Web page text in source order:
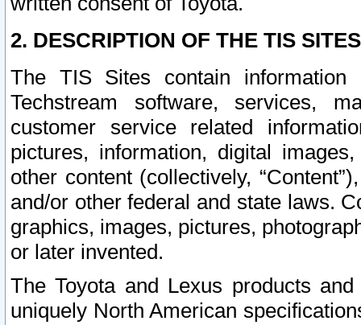
2. DESCRIPTION OF THE TIS
The TIS Sites contain
Techstream software, services,
customer service related
pictures, information, digital
other content (collectively,
and/or other federal and state laws.
graphics, images, pictures,
or later invented.
The Toyota and Lexus products
uniquely North American